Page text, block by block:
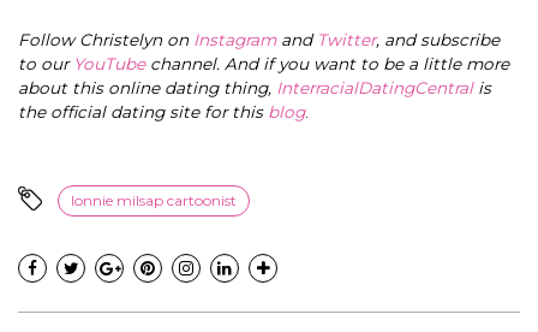
Follow Christelyn on Instagramand Twitter, and subscribe
to our YouTubechannel. And if you want to be a little more
about this online dating thing, InterracialDatingCentral is
the official dating site for this blog.
lonnie milsap cartoonist